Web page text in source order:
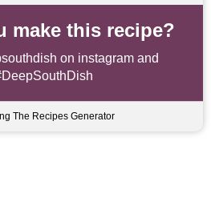
make this recipe?
on instagram and
The Recipes Generator